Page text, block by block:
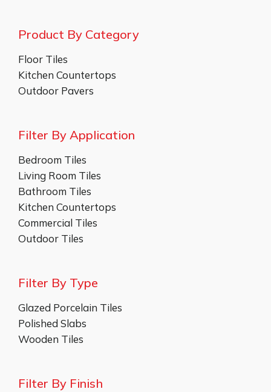
Product By Category
Floor Tiles
Kitchen Countertops
Outdoor Pavers
Filter By Application
Bedroom Tiles
Living Room Tiles
Bathroom Tiles
Kitchen Countertops
Commercial Tiles
Outdoor Tiles
Filter By Type
Glazed Porcelain Tiles
Polished Slabs
Wooden Tiles
Filter By Finish